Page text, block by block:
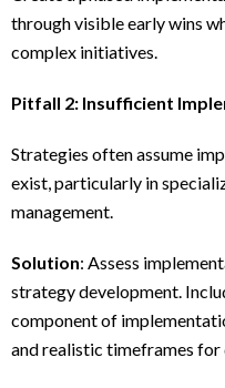
through visible early wins
complex initiatives.
Pitfall 2: Insufficient
Strategies often assume
exist, particularly in
management.
Solution: Assess
strategy development.
component of
and realistic timeframes